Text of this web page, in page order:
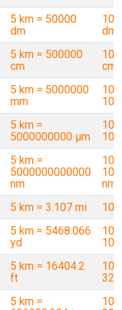
5 km = 50000
dm
10
dm
5 km = 500000
cm
10
cm
5 km = 5000000
mm
10
5 km =
5000000000 µm
10
5 km =
5000000000000
nm
10
nm
5 km = 3.107 mi
10
5 km = 5468.066
yd
10
5 km = 16404.2
ft
10
5 km =
10